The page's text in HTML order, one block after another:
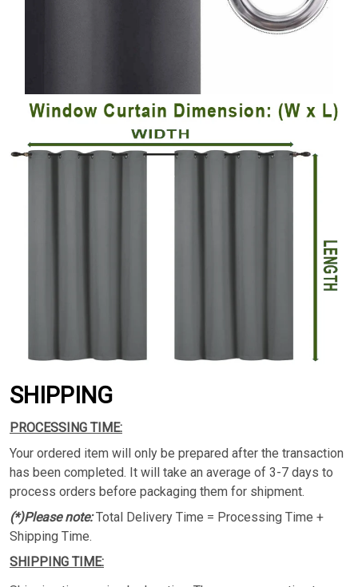
SHIPPING
PROCESSING TIME:
Your ordered item will only be prepared after the transaction
has been completed. It will take an average of 3-7 days to
process orders before packaging them for shipment.
(*)Please note:Total Delivery Time = Processing Time +
Shipping Time.
SHIPPING TIME: